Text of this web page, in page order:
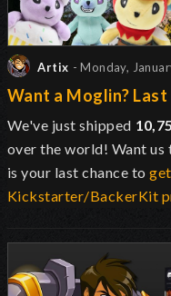
Artix - Monday,
Want a Moglin? Last
We've just shipped
over the world! Want us
is your last chance to
Kickstarter/BackerKit